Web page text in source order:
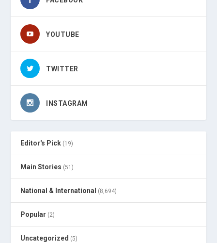
YOUTUBE
TWITTER
INSTAGRAM
Editor's Pick (19)
Main Stories (51)
National & International (8,694)
Popular (2)
Uncategorized (5)